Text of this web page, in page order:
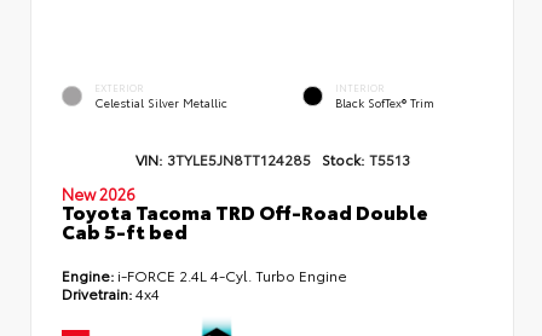
EXTERIOR
Celestial Silver Metallic
INTERIOR
Black SofTex® Trim
VIN: 3TYLE5JN8TT124285 Stock: T5513
New 2026
Toyota Tacoma TRD Off-Road Double
Cab 5-ft bed
Engine: i-FORCE 2.4L 4-Cyl. Turbo Engine
Drivetrain:4x4